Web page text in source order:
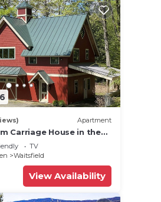
Apartment
Carriage House in the
Valley
TV
Waitsfield
View Availability